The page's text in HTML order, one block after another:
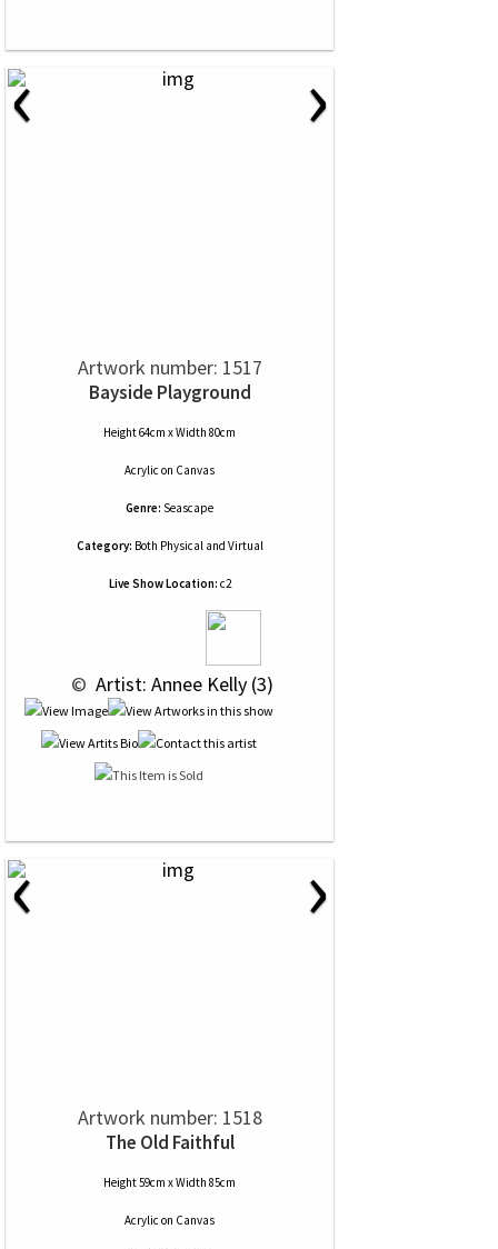
‹ ›
Artwork number: 1517
Bayside Playground
Height 64cm x Width 80cm
Acrylic on Canvas
Genre: Seascape
Category: Both Physical and Virtual
Live Show Location: c2
© Artist: Annee Kelly (3)
‹ ›
Artwork number: 1518
The Old Faithful
Height 59cm x Width 85cm
Acrylic on Canvas